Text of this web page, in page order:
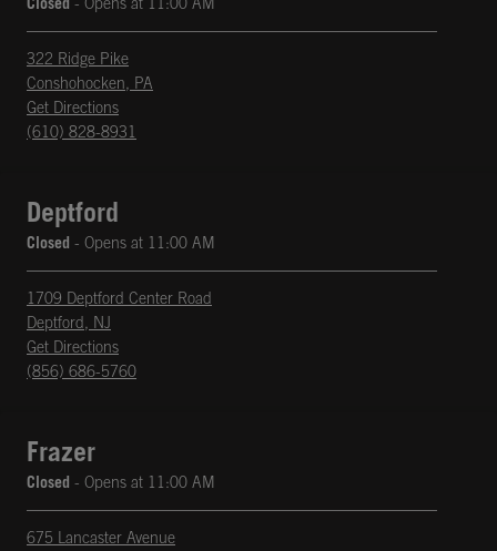
Closed - Opens at 11:00 AM
322 Ridge Pike
Conshohocken, PA
Get Directions
Opens in New Tab
phone
(610) 828-8931
Deptford
Closed - Opens at 11:00 AM
1709 Deptford Center Road
Deptford , NJ
Get Directions
Opens in New Tab
phone
(856) 686-5760
Frazer
Closed - Opens at 11:00 AM
675 Lancaster Avenue